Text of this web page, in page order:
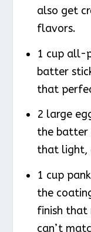
also get
flavors.
1 cup all-
batter
that
2 large
the batter
that light,
1 cup
the
finish that
can’t